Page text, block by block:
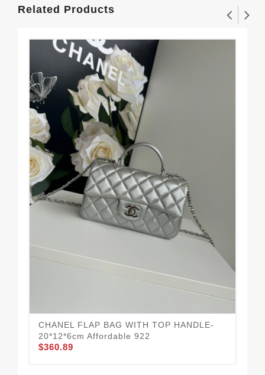
Related Products
CHANEL FLAP BAG WITH TOP HANDLE-
20*12*6cm Affordable 922
$360.89